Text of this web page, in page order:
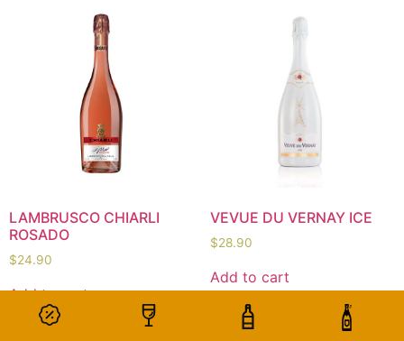
LAMBRUSCO CHIARLI
ROSADO
$24.90
Add to cart
VEVUE DU VERNAY ICE
$28.90
Add to cart